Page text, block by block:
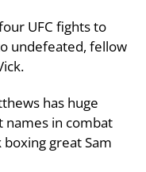
UFC fights to
undefeated, fellow
has huge
names in combat
great Sam